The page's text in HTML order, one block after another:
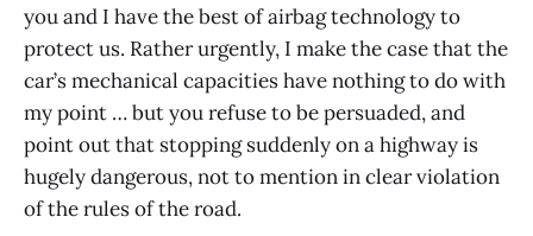
you and I have the best of airbag technology to
protect us. Rather urgently, I make the case that the
car’s mechanical capacities have nothing to do with
my point … but you refuse to be persuaded, and
point out that stopping suddenly on a highway is
hugely dangerous, not to mention in clear violation
of the rules of the road.